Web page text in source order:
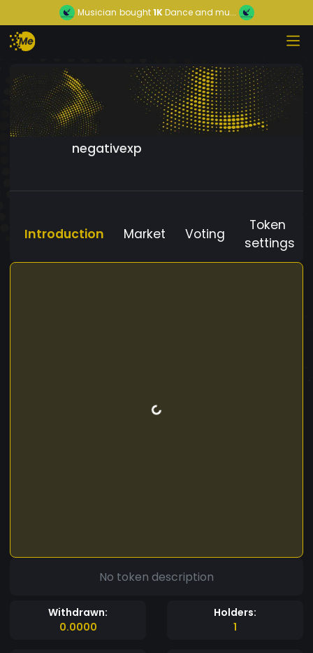
Musician bought1KDance and mu...
negativexp
Introduction Market Voting
Token
settings
No token description
Withdrawn:
0.0000
Holders:
1